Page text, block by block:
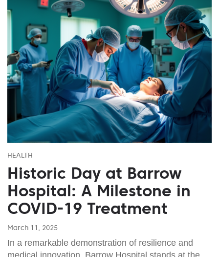
HEALTH
Historic Day at Barrow
Hospital: A Milestone in
COVID-19 Treatment
March 11, 2025
In a remarkable demonstration of resilience and
medical innovation, Barrow Hospital stands at the